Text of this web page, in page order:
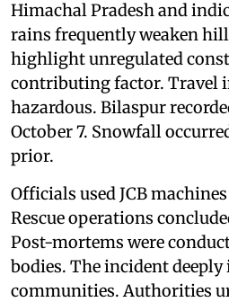
Himachal Pradesh and
rains frequently weaken
highlight unregulated
contributing factor. Travel
hazardous. Bilaspur
October 7. Snowfall
prior.
Officials used JCB
Rescue operations
Post-mortems were
bodies. The incident deeply
communities. Authorities